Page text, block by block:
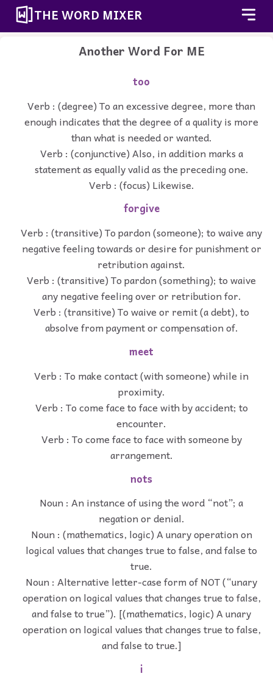
THE WORD MIXER
Another Word For ME
too
Verb : (degree) To an excessive degree, more than
enough indicates that the degree of a quality is more
than what is needed or wanted.
Verb : (conjunctive) Also, in addition marks a
statement as equally valid as the preceding one.
Verb : (focus) Likewise.
forgive
Verb : (transitive) To pardon (someone); to waive any
negative feeling towards or desire for punishment or
retribution against.
Verb : (transitive) To pardon (something); to waive
any negative feeling over or retribution for.
Verb : (transitive) To waive or remit (a debt), to
absolve from payment or compensation of.
meet
Verb : To make contact (with someone) while in
proximity.
Verb : To come face to face with by accident; to
encounter.
Verb : To come face to face with someone by
arrangement.
nots
Noun : An instance of using the word “not”; a
negation or denial.
Noun : (mathematics, logic) A unary operation on
logical values that changes true to false, and false to
true.
Noun : Alternative letter-case form of NOT (“unary
operation on logical values that changes true to false,
and false to true”). [(mathematics, logic) A unary
operation on logical values that changes true to false,
and false to true.]
i